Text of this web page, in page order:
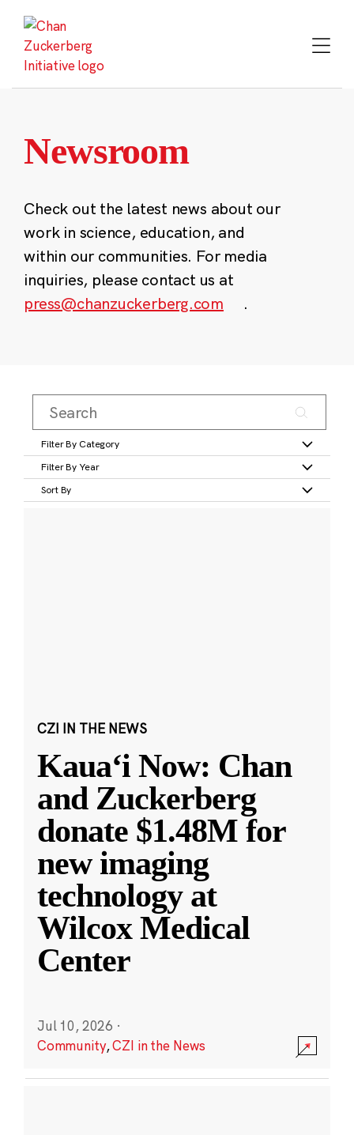
content
Newsroom
Check out the latest news about our
work in science, education, and
within our communities. For media
inquiries, please contact us at
press@chanzuckerberg.com
.
Filter By Category
Filter By Year
Sort By
CZI IN THE NEWS
Kauaʻi Now: Chan
and Zuckerberg
donate $1.48M for
new imaging
technology at
Wilcox Medical
Center
Jul 10, 2026 ·
Community,CZI in the News